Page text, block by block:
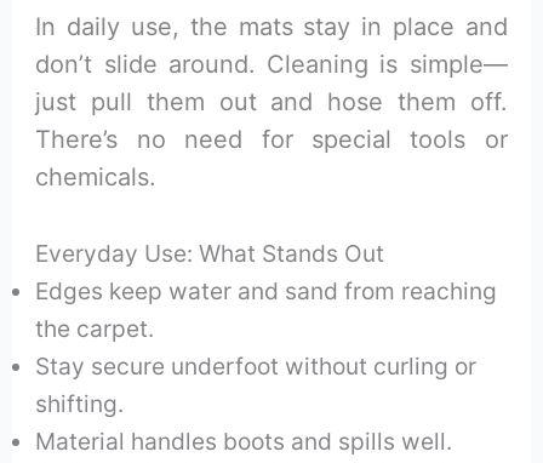
In daily use, the mats stay in place and
don’t slide around. Cleaning is simple—
just pull them out and hose them off.
There’s no need for special tools or
chemicals.
Everyday Use: What Stands Out
Edges keep water and sand from reaching
the carpet.
Stay secure underfoot without curling or
shifting.
Material handles boots and spills well.